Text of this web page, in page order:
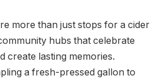
more ‍than just stops⁢ for a cider
hubs that celebrate
create​ lasting memories.
a fresh-pressed gallon to